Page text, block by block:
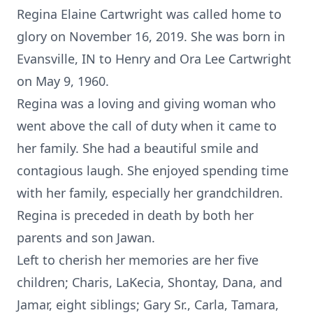
Regina Elaine Cartwright was called home to
glory on November 16, 2019. She was born in
Evansville, IN to Henry and Ora Lee Cartwright
on May 9, 1960.
Regina was a loving and giving woman who
went above the call of duty when it came to
her family. She had a beautiful smile and
contagious laugh. She enjoyed spending time
with her family, especially her grandchildren.
Regina is preceded in death by both her
parents and son Jawan.
Left to cherish her memories are her five
children; Charis, LaKecia, Shontay, Dana, and
Jamar, eight siblings; Gary Sr., Carla, Tamara,